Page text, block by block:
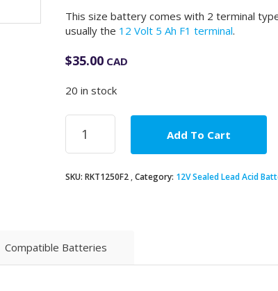
This size battery comes with 2 terminal
usually the 12 Volt 5 Ah F1 terminal.
$35.00CAD
20 in stock
12V
5Ah
AGM
F2
Add To Cart
SKU: RKT1250F2 Category: 12V Sealed Lead Acid
Compatible Batteries